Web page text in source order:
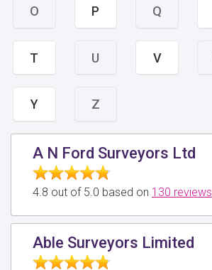
O P Q
T U V
Y Z
A N Ford Surveyors Ltd
4.8 out of 5.0 based on 130 reviews
Able Surveyors Limited